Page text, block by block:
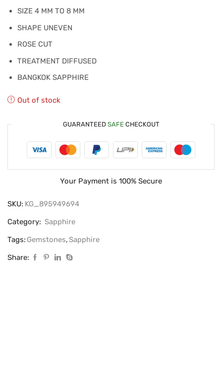
SIZE 4 MM TO 8 MM
SHAPE UNEVEN
ROSE CUT
TREATMENT DIFFUSED
BANGKOK SAPPHIRE
Out of stock
GUARANTEED SAFECHECKOUT
Your Payment is 100% Secure
SKU: KG_895949694
Category: Sapphire
Tags: Gemstones,Sapphire
Share: